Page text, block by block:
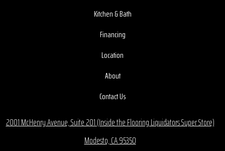
Kitchen & Bath
Financing
Location
About
Contact Us
2001 McHenry Avenue, Suite 201 (Inside the Flooring Liquidators Super Store)
Modesto, CA 95350